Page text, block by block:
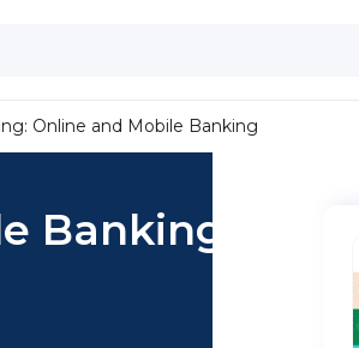
Online and Mobile Banking
Banking